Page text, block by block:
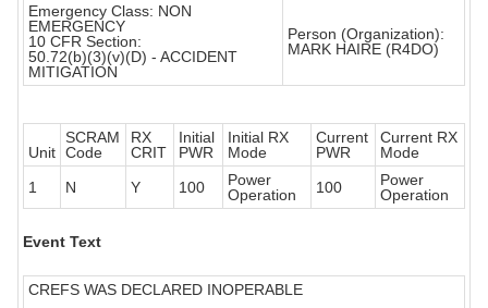
Emergency Class: NON
EMERGENCY
10 CFR Section:
50.72(b)(3)(v)(D) - ACCIDENT
MITIGATION
Person (Organization):
MARK HAIRE (R4DO)
Unit
SCRAM
Code
RX
CRIT
Initial
PWR
Initial RX
Mode
Current
PWR
Current RX
Mode
1
N Y 100
Power
Operation
100
Power
Operation
Event Text
CREFS WAS DECLARED INOPERABLE